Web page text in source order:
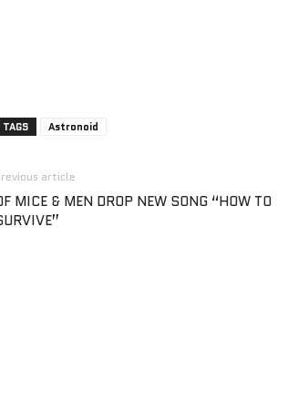
TAGS Astronoid
article
MICE & MEN DROP NEW SONG “HOW TO